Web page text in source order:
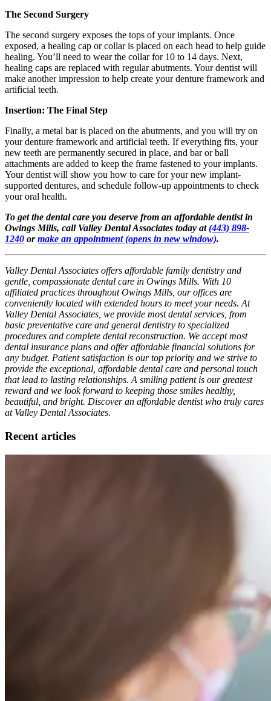
The Second Surgery
The second surgery exposes the tops of your implants. Once
exposed, a healing cap or collar is placed on each head to help guide
healing. You’ll need to wear the collar for 10 to 14 days. Next,
healing caps are replaced with regular abutments. Your dentist will
make another impression to help create your denture framework and
artificial teeth.
Insertion: The Final Step
Finally, a metal bar is placed on the abutments, and you will try on
your denture framework and artificial teeth. If everything fits, your
new teeth are permanently secured in place, and bar or ball
attachments are added to keep the frame fastened to your implants.
Your dentist will show you how to care for your new implant-
supported dentures, and schedule follow-up appointments to check
your oral health.
To get the dental care you deserve from an affordable dentist in
Owings Mills, call Valley Dental Associates today at(443) 898-
1240 ormake an appointment(opens in new window).
Valley Dental Associates offers affordable family dentistry and
gentle, compassionate dental care in Owings Mills. With 10
affiliated practices throughout Owings Mills, our offices are
conveniently located with extended hours to meet your needs. At
Valley Dental Associates, we provide most dental services, from
basic preventative care and general dentistry to specialized
procedures and complete dental reconstruction. We accept most
dental insurance plans and offer affordable financial solutions for
any budget. Patient satisfaction is our top priority and we strive to
provide the exceptional, affordable dental care and personal touch
that lead to lasting relationships. A smiling patient is our greatest
reward and we look forward to keeping those smiles healthy,
beautiful, and bright. Discover an affordable dentist who truly cares
at Valley Dental Associates.
Recent articles